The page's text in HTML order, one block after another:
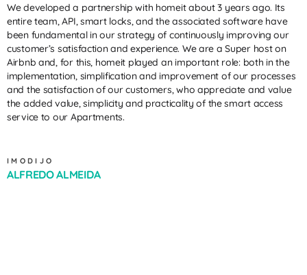
We developed a partnership with homeit about 3 years ago. Its
entire team, API, smart locks, and the associated software have
been fundamental in our strategy of continuously improving our
customer’s satisfaction and experience. We are a Super host on
Airbnb and, for this, homeit played an important role: both in the
implementation, simplification and improvement of our processes
and the satisfaction of our customers, who appreciate and value
the added value, simplicity and practicality of the smart access
service to our Apartments.
IMODIJO
ALFREDO ALMEIDA